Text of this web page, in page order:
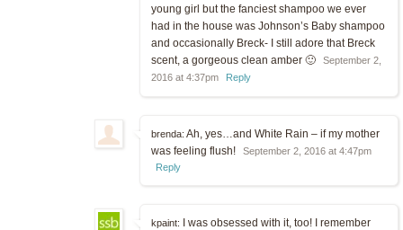
young girl but the fanciest shampoo we ever
had in the house was Johnson’s Baby shampoo
and occasionally Breck- I still adore that Breck
scent, a gorgeous clean amber 🙂
September 2,
2016 at 4:37pm
Reply
brenda: Ah, yes…and White Rain – if my mother
was feeling flush!
September 2, 2016 at 4:47pm
Reply
kpaint:
I was obsessed with it, too! I remember